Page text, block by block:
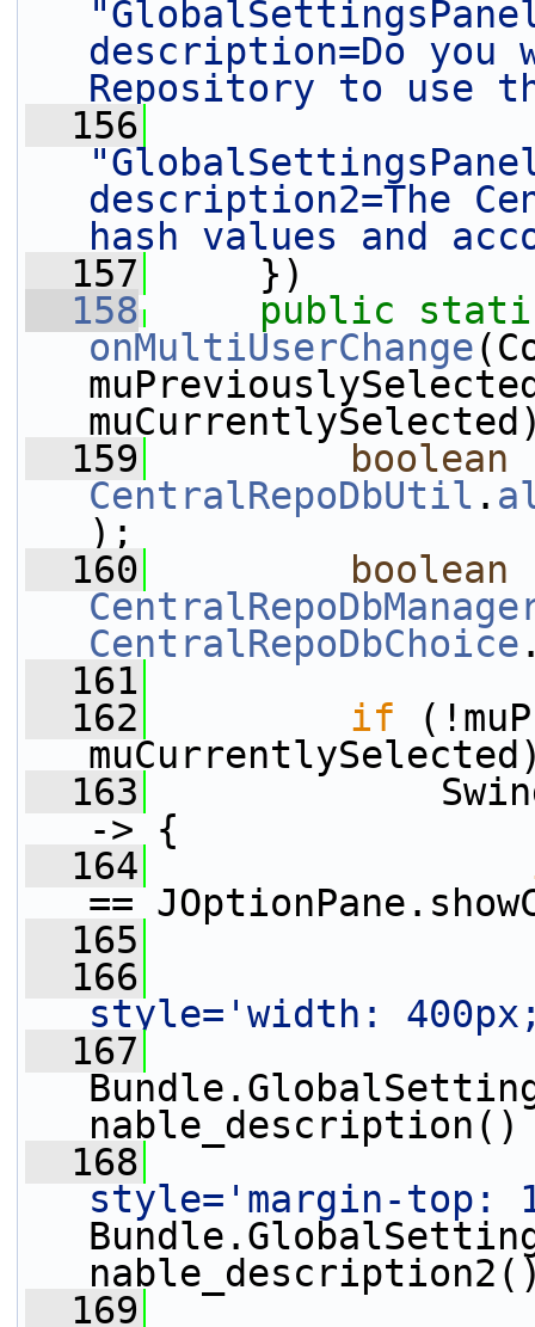
description=Do you
Repository to use
  156
description2=The
hash values and
  157
})
  158
public
onMultiUserChange
  159
boolean
CentralRepoDbUtil .
);
  160
boolean
CentralRepoDbChoice
  161
  162
if
  163
-> {
  164
==
  165
  166
style='width:
  167
  168
style='margin-top:
  169